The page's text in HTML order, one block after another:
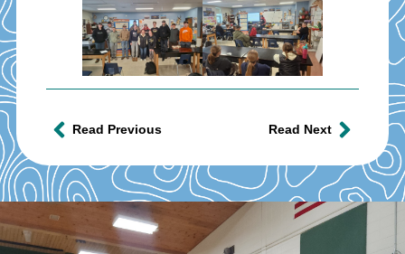
Read Previous Read Next